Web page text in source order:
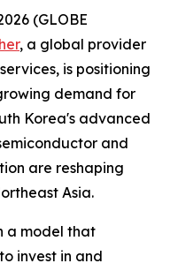
(GLOBE
, a global provider
is positioning
demand for
Korea's advanced
and
are reshaping
Asia.
a model that
invest in and